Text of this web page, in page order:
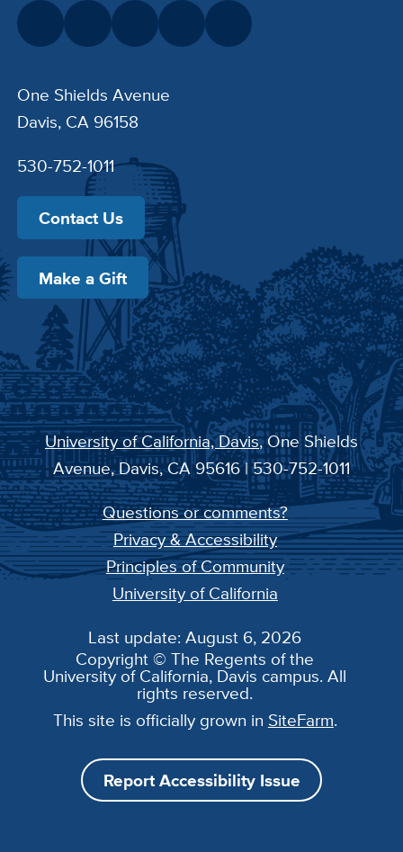
One Shields Avenue
Davis, CA 96158
530-752-1011
Contact Us
Make a Gift
University of California, Davis, One Shields
Avenue, Davis, CA 95616 | 530-752-1011
Questions or comments?
Privacy & Accessibility
Principles of Community
University of California
Last update: August 6, 2026
Copyright © The Regents of the
University of California, Davis campus. All
rights reserved.
This site is officially grown in SiteFarm.
Report Accessibility Issue